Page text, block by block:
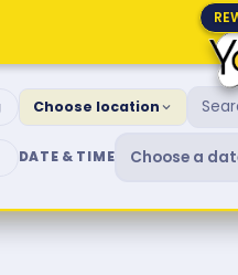
& Brunch
Choose location
DATE & TIME Choose a